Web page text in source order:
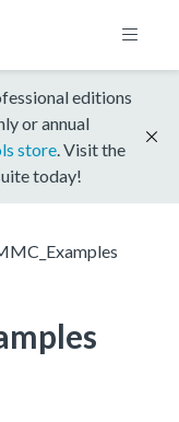
editions
or annual
store . Visit the
today!